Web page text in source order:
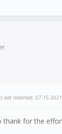
last modified: 07-15-
thank for the